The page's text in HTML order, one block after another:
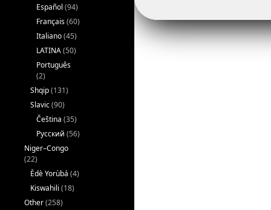
o
k
Español (94)
Français(60)
Italiano(45)
LATINA(50)
Português
(2)
Shqip(131)
Slavic(90)
Čeština (35)
Русский (56)
Niger–Congo
(22)
Èdè Yorùbá (4)
Kiswahili (18)
Other(258)